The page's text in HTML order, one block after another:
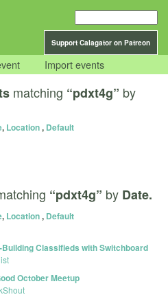
Support Calagator on Patreon
Import events
matching “pdxt4g” by
, Location, Default
“pdxt4g” by Date.
, Location, Default
Classifieds with Switchboard
October Meetup